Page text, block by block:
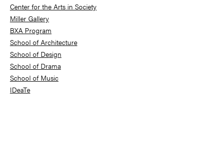
Center for the Arts in Society
Miller Gallery
BXA Program
School of Architecture
School of Design
School of Drama
School of Music
IDeaTe